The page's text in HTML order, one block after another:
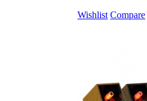
Wishlist Compare